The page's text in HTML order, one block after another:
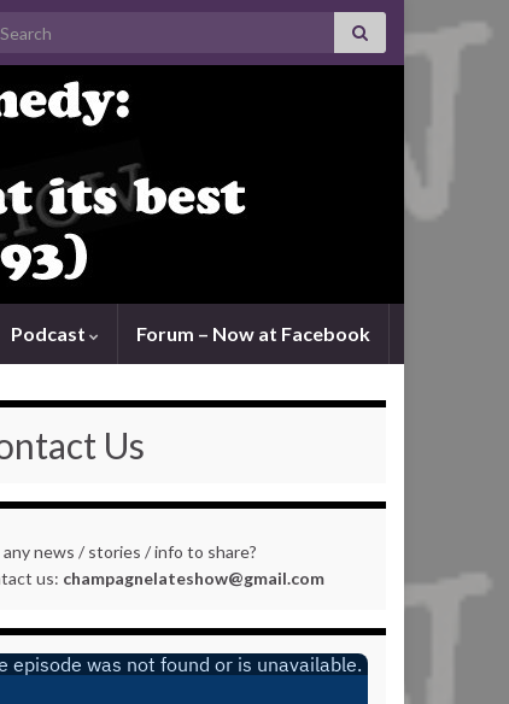
for:
Podcast Forum – Now at Facebook
Us
news / stories / info to share?
us: champagnelateshow@gmail.com